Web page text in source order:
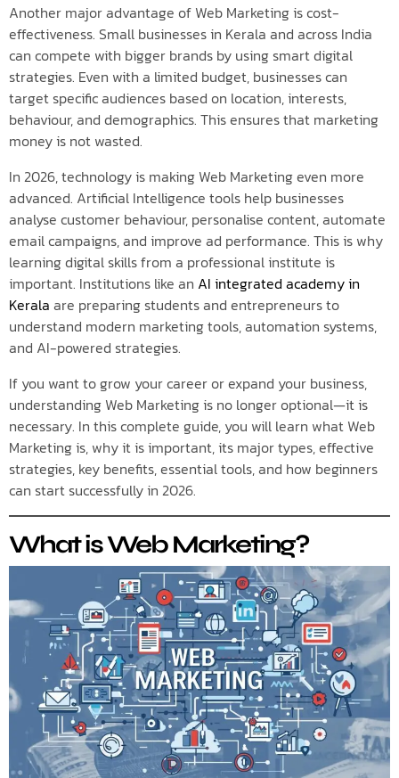
Another major advantage of Web Marketing is cost-
effectiveness. Small businesses in Kerala and across India
can compete with bigger brands by using smart digital
strategies. Even with a limited budget, businesses can
target specific audiences based on location, interests,
behaviour, and demographics. This ensures that marketing
money is not wasted.
In 2026, technology is making Web Marketing even more
advanced. Artificial Intelligence tools help businesses
analyse customer behaviour, personalise content, automate
email campaigns, and improve ad performance. This is why
learning digital skills from a professional institute is
important. Institutions like an AI integrated academy in
Kerala are preparing students and entrepreneurs to
understand modern marketing tools, automation systems,
and AI-powered strategies.
If you want to grow your career or expand your business,
understanding Web Marketing is no longer optional—it is
necessary. In this complete guide, you will learn what Web
Marketing is, why it is important, its major types, effective
strategies, key benefits, essential tools, and how beginners
can start successfully in 2026.
What is Web Marketing?